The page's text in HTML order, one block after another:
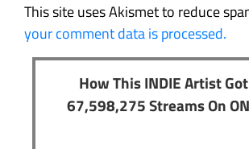
This site uses Akismet to reduce
your comment data is processed.
How This INDIE Artist
67,598,275 Streams On